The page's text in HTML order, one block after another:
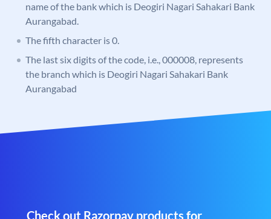
name of the bank which is Deogiri Nagari Sahakari Bank
Aurangabad.
The fifth character is 0.
The last six digits of the code, i.e., 000008, represents
the branch which is Deogiri Nagari Sahakari Bank
Aurangabad
Check out Razorpay products for